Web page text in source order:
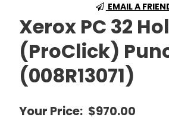
EMAIL A
Xerox PC 32
(ProClick)
(008R13071)
Your Price: $970.00